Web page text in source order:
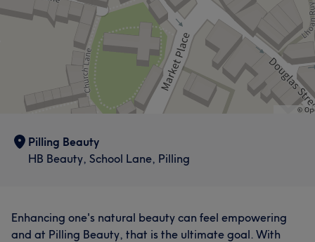
Pilling Beauty
HB Beauty, School Lane, Pilling
Enhancing one's natural beauty can feel empowering
and at Pilling Beauty, that is the ultimate goal. With